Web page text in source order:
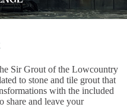
Sir Grout of the Lowcountry
to stone and tile grout that
with the included
share and leave your